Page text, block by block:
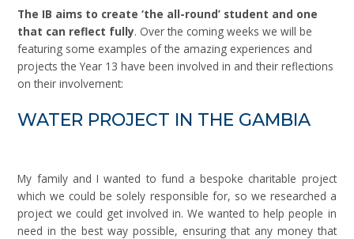
The IB aims to create ‘the all-round’ student and one
that can reflect fully. Over the coming weeks we will be
featuring some examples of the amazing experiences and
projects the Year 13 have been involved in and their reflections
on their involvement:
WATER PROJECT IN THE GAMBIA
My family and I wanted to fund a bespoke charitable project
which we could be solely responsible for, so we researched a
project we could get involved in. We wanted to help people in
need in the best way possible, ensuring that any money that